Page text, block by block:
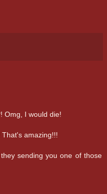
Omg, I would die!
amazing!!!
sending you one of those